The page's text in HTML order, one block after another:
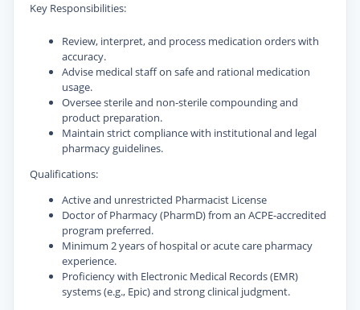
Key Responsibilities:
Review, interpret, and process medication orders with
accuracy.
Advise medical staff on safe and rational medication
usage.
Oversee sterile and non-sterile compounding and
product preparation.
Maintain strict compliance with institutional and legal
pharmacy guidelines.
Qualifications:
Active and unrestricted Pharmacist License
Doctor of Pharmacy (PharmD) from an ACPE-accredited
program preferred.
Minimum 2 years of hospital or acute care pharmacy
experience.
Proficiency with Electronic Medical Records (EMR)
systems (e.g., Epic) and strong clinical judgment.